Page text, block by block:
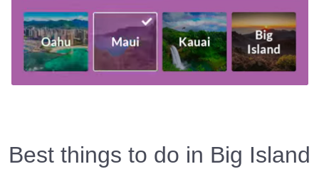
Best things to do in Big Island